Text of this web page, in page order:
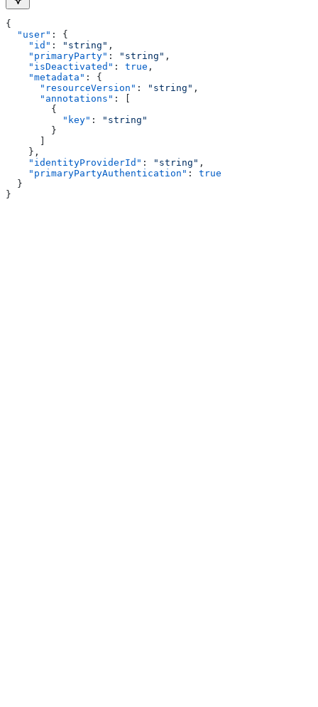
{
  "user"
: {
    "id"
: "string" ,
    "primaryParty"
: "string" ,
    "isDeactivated"
: true ,
    "metadata"
: {
      "resourceVersion"
: "string" ,
      "annotations"
: [
        {
          "key"
:
"string"
        }
      ]
    },
    "identityProviderId"
: "string" ,
    "primaryPartyAuthentication"
: true
  }
}